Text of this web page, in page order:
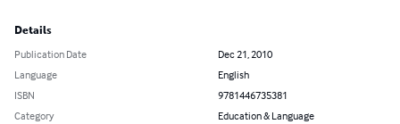
Details
Publication Date
Dec 21, 2010
Language
English
ISBN
9781446735381
Category
Education & Language